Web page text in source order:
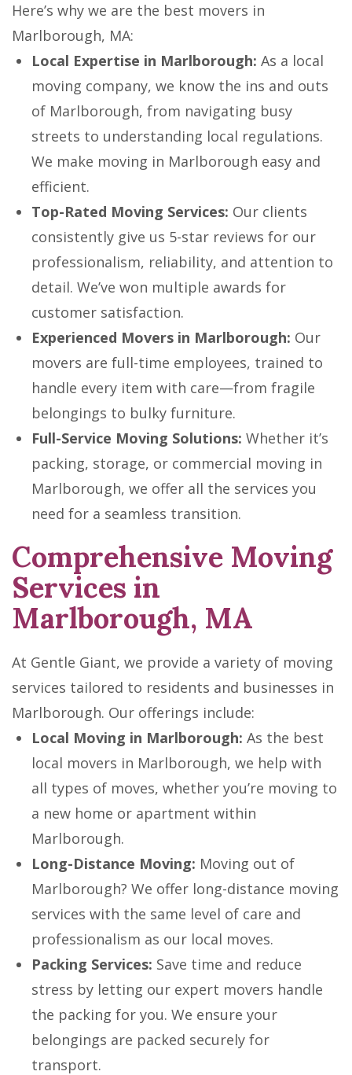
Here’s why we are the best movers in
Marlborough, MA:
Local Expertise in Marlborough: As a local
moving company, we know the ins and outs
of Marlborough, from navigating busy
streets to understanding local regulations.
We make moving in Marlborough easy and
efficient.
Top-Rated Moving Services: Our clients
consistently give us 5-star reviews for our
professionalism, reliability, and attention to
detail. We’ve won multiple awards for
customer satisfaction.
Experienced Movers in Marlborough: Our
movers are full-time employees, trained to
handle every item with care—from fragile
belongings to bulky furniture.
Full-Service Moving Solutions: Whether it’s
packing, storage, or commercial moving in
Marlborough, we offer all the services you
need for a seamless transition.
Comprehensive Moving
Services in
Marlborough, MA
At Gentle Giant, we provide a variety of moving
services tailored to residents and businesses in
Marlborough. Our offerings include:
Local Moving in Marlborough: As the best
local movers in Marlborough, we help with
all types of moves, whether you’re moving to
a new home or apartment within
Marlborough.
Long-Distance Moving: Moving out of
Marlborough? We offer long-distance moving
services with the same level of care and
professionalism as our local moves.
Packing Services: Save time and reduce
stress by letting our expert movers handle
the packing for you. We ensure your
belongings are packed securely for
transport.